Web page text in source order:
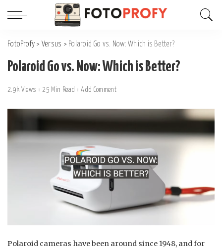
FotoProfy > Versus > Polaroid Go vs. Now: Which is Better?
Polaroid Go vs. Now: Which is Better?
2.9k Views 25 Min Read Add Comment
Polaroid cameras have been around since 1948, and for